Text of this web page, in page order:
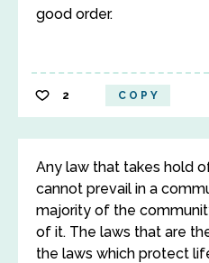
good order.
2 COPY
Any law that takes hold
cannot prevail in a
majority of the
of it. The laws that are
the laws which protect